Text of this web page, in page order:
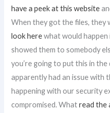
have a peek at this website
When they got the files,
look herewhat would
showed them to somebody
you’re going to put this in the
apparently had an issue with
happening with our security
compromised. Whatread the